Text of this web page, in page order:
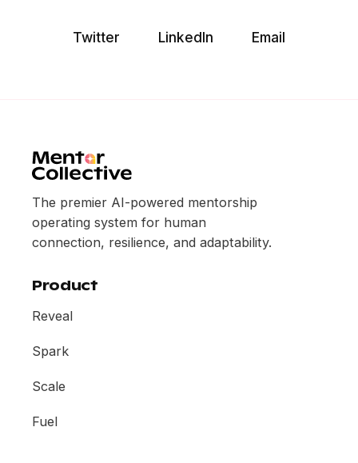
Twitter LinkedIn Email
The premier AI-powered mentorship
operating system for human
connection, resilience, and adaptability.
Product
Reveal
Spark
Scale
Fuel